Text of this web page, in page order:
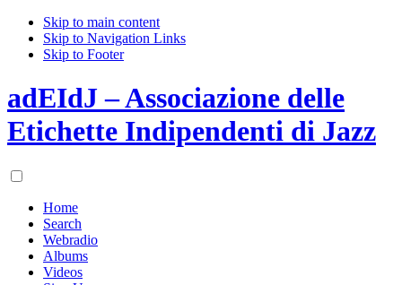
Skip to main content
Skip to Navigation Links
Skip to Footer
adEIdJ – Associazione delle
Etichette Indipendenti di Jazz
Home
Search
Webradio
Albums
Videos